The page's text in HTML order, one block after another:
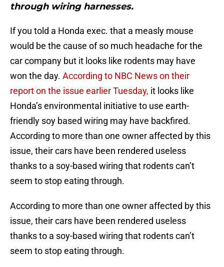
through wiring harnesses.
If you told a Honda exec. that a measly mouse
would be the cause of so much headache for the
car company but it looks like rodents may have
won the day. According to NBC News on their
report on the issue earlier Tuesday, it looks like
Honda’s environmental initiative to use earth-
friendly soy based wiring may have backfired.
According to more than one owner affected by this
issue, their cars have been rendered useless
thanks to a soy-based wiring that rodents can’t
seem to stop eating through.
According to more than one owner affected by this
issue, their cars have been rendered useless
thanks to a soy-based wiring that rodents can’t
seem to stop eating through.